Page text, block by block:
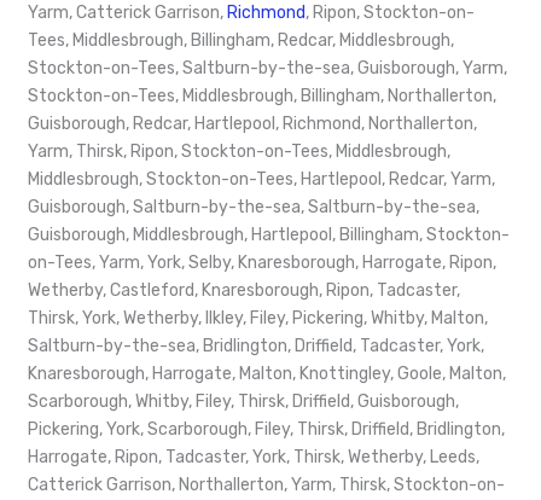
Yarm, Catterick Garrison, Richmond, Ripon, Stockton-on-
Tees, Middlesbrough, Billingham, Redcar, Middlesbrough,
Stockton-on-Tees, Saltburn-by-the-sea, Guisborough, Yarm,
Stockton-on-Tees, Middlesbrough, Billingham, Northallerton,
Guisborough, Redcar, Hartlepool, Richmond, Northallerton,
Yarm, Thirsk, Ripon, Stockton-on-Tees, Middlesbrough,
Middlesbrough, Stockton-on-Tees, Hartlepool, Redcar, Yarm,
Guisborough, Saltburn-by-the-sea, Saltburn-by-the-sea,
Guisborough, Middlesbrough, Hartlepool, Billingham, Stockton-
on-Tees, Yarm, York, Selby, Knaresborough, Harrogate, Ripon,
Wetherby, Castleford, Knaresborough, Ripon, Tadcaster,
Thirsk, York, Wetherby, Ilkley, Filey, Pickering, Whitby, Malton,
Saltburn-by-the-sea, Bridlington, Driffield, Tadcaster, York,
Knaresborough, Harrogate, Malton, Knottingley, Goole, Malton,
Scarborough, Whitby, Filey, Thirsk, Driffield, Guisborough,
Pickering, York, Scarborough, Filey, Thirsk, Driffield, Bridlington,
Harrogate, Ripon, Tadcaster, York, Thirsk, Wetherby, Leeds,
Catterick Garrison, Northallerton, Yarm, Thirsk, Stockton-on-